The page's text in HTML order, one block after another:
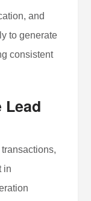
and
to generate
consistent
Lead
in